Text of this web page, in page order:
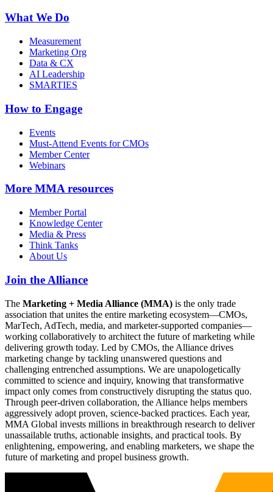
What We Do
Measurement
Marketing Org
Data & CX
AI Leadership
SMARTIES
How to Engage
Events
Must-Attend Events for CMOs
Member Center
Webinars
More MMA resources
Member Portal
Knowledge Center
Media & Press
Think Tanks
About Us
Join the Alliance
The Marketing + Media Alliance (MMA) is the only trade
association that unites the entire marketing ecosystem—CMOs,
MarTech, AdTech, media, and marketer-supported companies—
working collaboratively to architect the future of marketing while
delivering growth today. Led by CMOs, the Alliance drives
marketing change by tackling unanswered questions and
challenging entrenched assumptions. We are unapologetically
committed to science and inquiry, knowing that transformative
impact only comes from constructively disrupting the status quo.
Through peer-driven collaboration, the Alliance helps members
aggressively adopt proven, science-backed practices. Each year,
MMA Global invests millions in breakthrough research to deliver
unassailable truths, actionable insights, and practical tools. By
enlightening, empowering, and enabling marketers, we shape the
future of marketing and propel business growth.